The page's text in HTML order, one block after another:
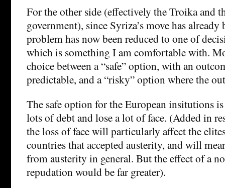
For the other side (effectively the Troika and
government), since Syriza’s move has already
problem has now been reduced to one of
which is something I am comfortable with.
choice between a “safe” option, with an
predictable, and a “risky” option where the
The safe option for the European insitutions
lots of debt and lose a lot of face. (Added in
the loss of face will particularly affect the
countries that accepted austerity, and will
from austerity in general. But the effect of a
repudation would be far greater).